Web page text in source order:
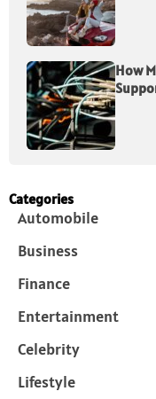
How
Categories
Automobile
Business
Finance
Entertainment
Celebrity
Lifestyle